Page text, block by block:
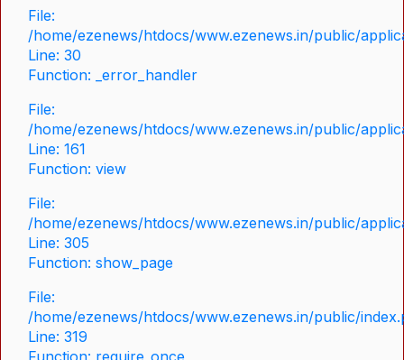
File:
/home/ezenews/htdocs/www.ezenews.in/public/
Line: 30
Function: _error_handler
File:
/home/ezenews/htdocs/www.ezenews.in/public/
Line: 161
Function: view
File:
/home/ezenews/htdocs/www.ezenews.in/public/
Line: 305
Function: show_page
File:
/home/ezenews/htdocs/www.ezenews.in/public/
Line: 319
Function: require_once